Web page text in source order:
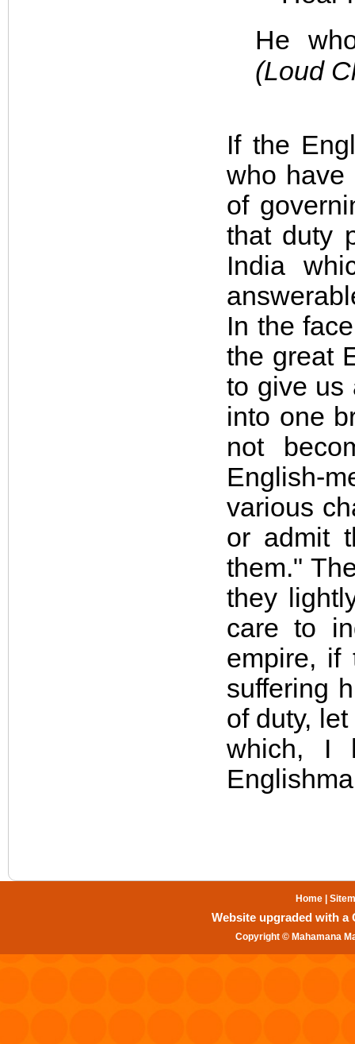
He
(Loud
If the
who have
of
that duty
India
In the
the great
to give us
into one
not
English-
various
or admit
them."
they
care to
empire, if
suffering
of duty,
which, I
Home
Website upgraded with a
Copyright © Mahamana